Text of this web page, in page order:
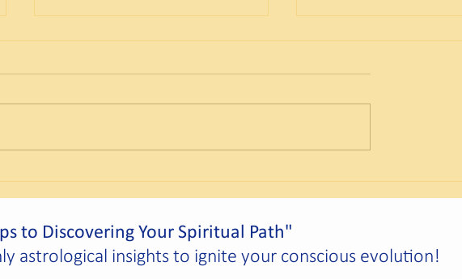
to Discovering Your Spiritual Path"
astrological insights to ignite your conscious evolution!